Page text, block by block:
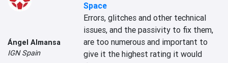
Ángel Almansa
IGN Spain
Space
Errors, glitches and other technical
issues, and the passivity to fix them,
are too numerous and important to
give it the highest rating it would